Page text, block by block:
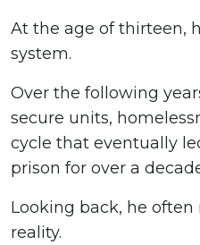
At the age of thirteen,
system.
Over the following
secure units,
cycle that eventually
prison for over a
Looking back, he
reality.